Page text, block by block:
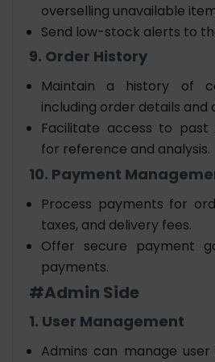
overselling unavailable
Send low-stock alerts to
9. Order History
Maintain a history of
including order details and
Facilitate access to past
for reference and analysis.
10. Payment
Process payments for
taxes, and delivery fees.
Offer secure payment
payments.
#Admin Side
1. User Management
Admins can manage